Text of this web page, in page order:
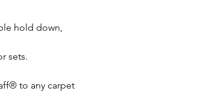
hold down,
sets.
to any carpet